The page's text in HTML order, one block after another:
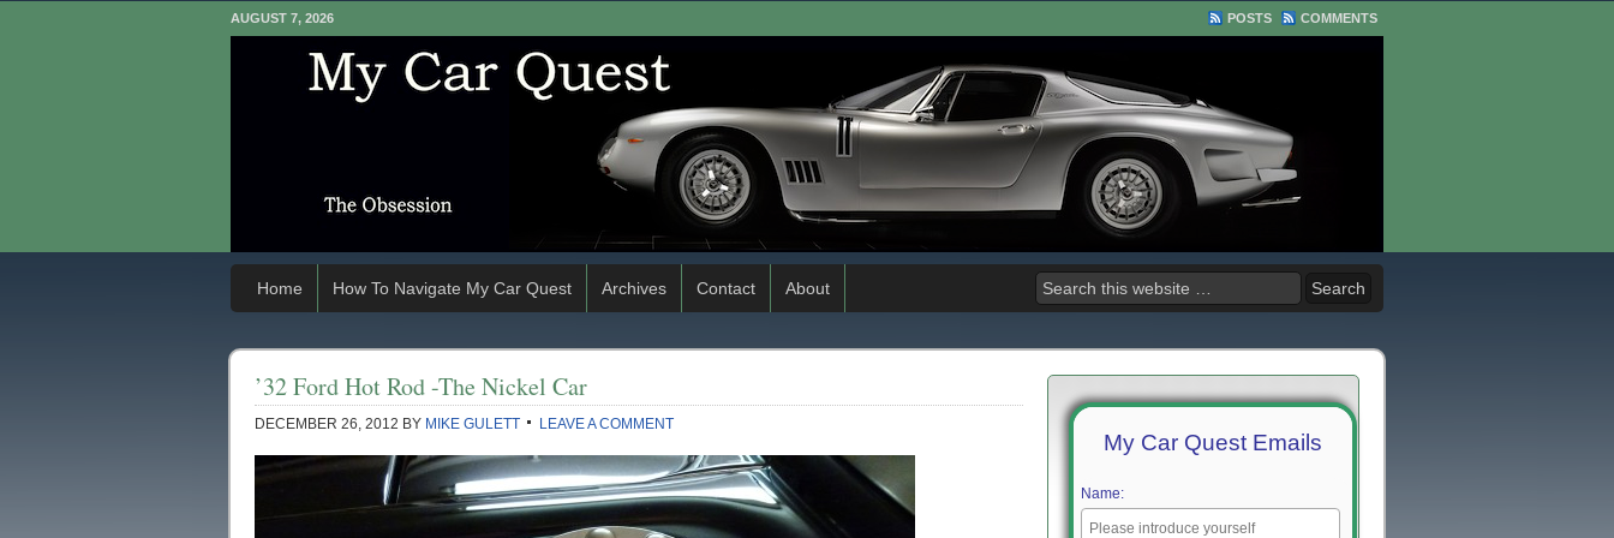
AUGUST 7, 2026 POSTS COMMENTS
Home How To Navigate My Car Quest Archives Contact About
’32 Ford Hot Rod -The Nickel Car
DECEMBER 26, 2012 BY MIKE GULETT LEAVE A COMMENT
My Car Quest Emails
Name: